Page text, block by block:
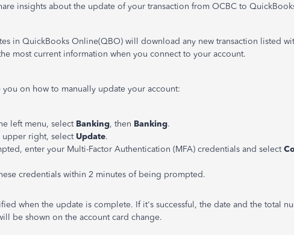
insights about the update of your transaction from OCBC to
in QuickBooks Online(QBO) will download any new transaction listed
most current information when you connect to your account.
you on how to manually update your account:
left menu, select Banking, then Banking.
upper right, select Update.
enter your Multi-Factor Authentication (MFA) credentials and select
credentials within 2 minutes of being prompted.
when the update is complete. If it's successful, the date and the total
be shown on the account card change.